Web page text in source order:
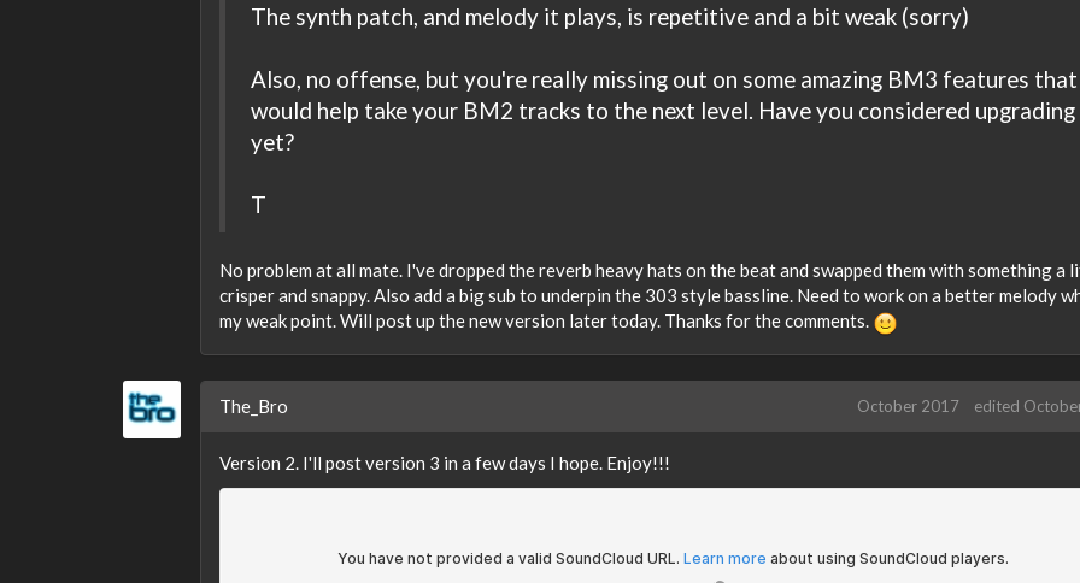
The synth patch, and melody it plays, is repetitive and a bit weak (sorry)
Also, no offense, but you're really missing out on some amazing BM3 features that
would help take your BM2 tracks to the next level. Have you considered upgrading
yet?
T
No problem at all mate. I've dropped the reverb heavy hats on the beat and swapped them with something a
crisper and snappy. Also add a big sub to underpin the 303 style bassline. Need to work on a better melody
my weak point. Will post up the new version later today. Thanks for the comments.
The_Bro October 2017 edited
Version 2. I'll post version 3 in a few days I hope. Enjoy!!!